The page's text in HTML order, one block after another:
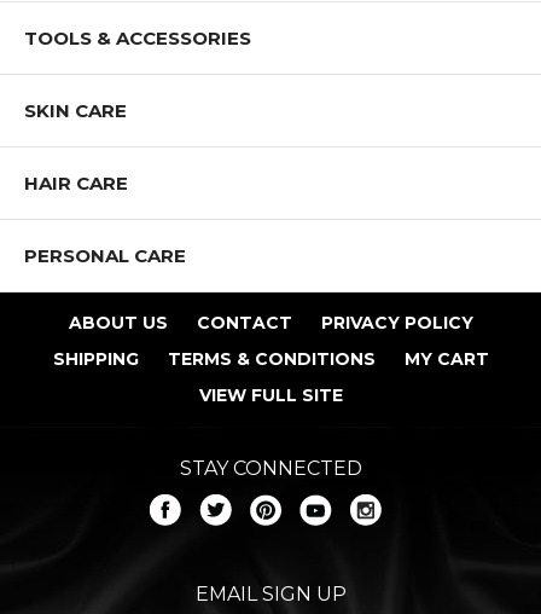
TOOLS & ACCESSORIES
SKIN CARE
HAIR CARE
PERSONAL CARE
ABOUT US CONTACT
PRIVACY POLICY
SHIPPING
TERMS & CONDITIONS
MY CART
VIEW FULL SITE
STAY CONNECTED
EMAIL SIGN UP